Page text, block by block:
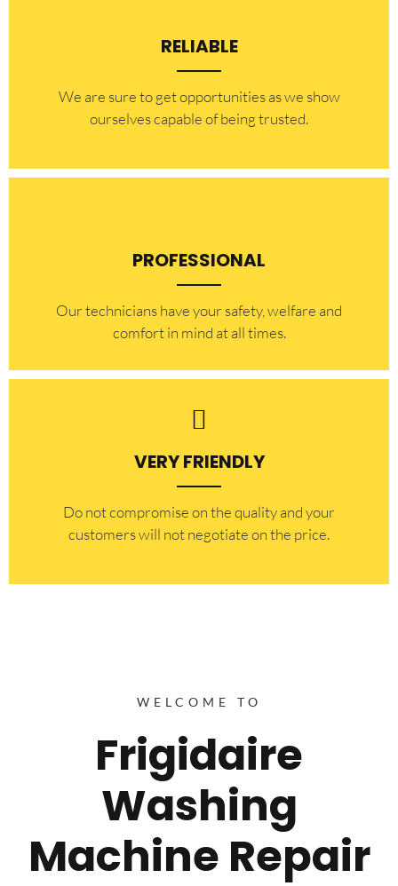
RELIABLE
​​We are sure to get opportunities as we show
ourselves capable of being trusted.
PROFESSIONAL
Our technicians have your safety, welfare and
comfort ​in mind at all times.
VERY FRIENDLY
​Do not compromise on the quality and your
customers will not negotiate on the price.
WELCOME TO
Frigidaire
Washing
Machine Repair